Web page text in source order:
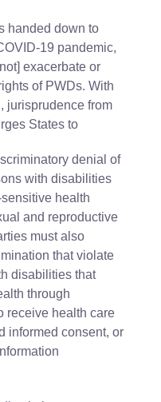
handed down to
19 pandemic,
exacerbate or
of PWDs. With
jurisprudence from
States to
denial of
with disabilities
health
and reproductive
must also
that violate
disabilities that
through
receive health care
informed consent, or